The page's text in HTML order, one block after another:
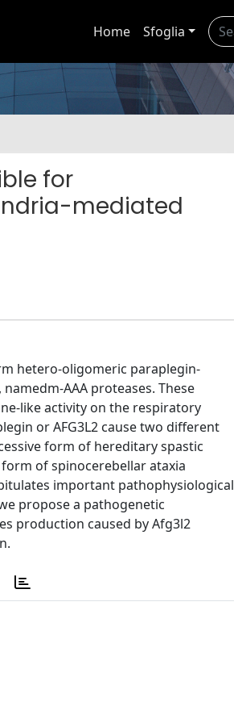
Home Sfoglia
for
mediated
hetero-oligomeric paraplegin-
AAA proteases. These
like activity on the respiratory
or AFG3L2 cause two different
form of hereditary spastic
of spinocerebellar ataxia
important pathophysiological
propose a pathogenetic
production caused by Afg3l2